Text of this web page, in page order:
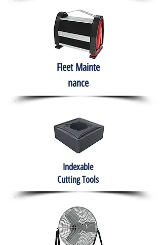
Fleet Mainte
nance
Indexable
Cutting Tools